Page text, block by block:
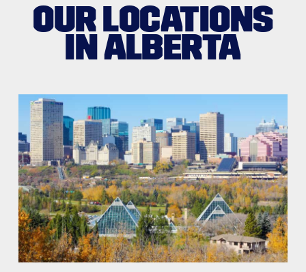
OUR LOCATIONS
IN ALBERTA